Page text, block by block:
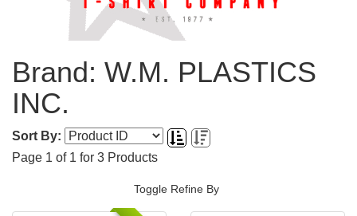
Brand: W.M. PLASTICS
INC.
Sort By:
Page 1 of 1 for 3 Products
Toggle Refine By